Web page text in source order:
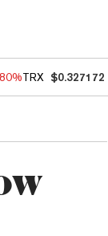
TRX $0.327172